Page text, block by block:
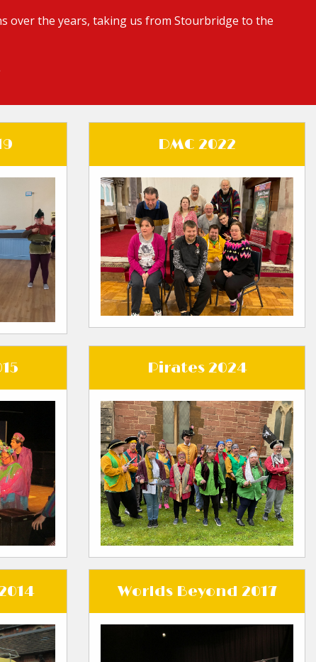
over the years, taking us from Stourbridge to the
DMC 2022
Pirates 2024
Worlds Beyond 2017